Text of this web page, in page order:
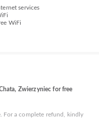
services
WiFi
Zwierzyniec for free
For a complete refund, kindly